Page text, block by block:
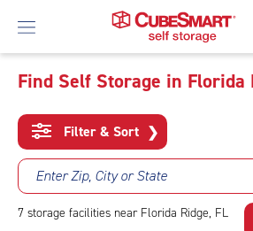
To
Main
Content
Find Self Storage in Florida
Filter & Sort ❯
Enter Zip, City or State
7 storage facilities near Florida Ridge, FL